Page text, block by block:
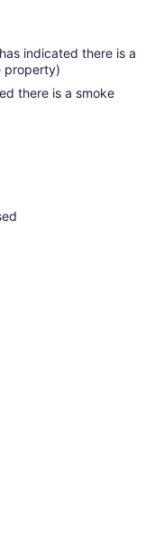
indicated there is a
property)
there is a smoke